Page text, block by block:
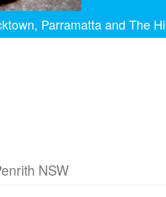
Parramatta and The
NSW